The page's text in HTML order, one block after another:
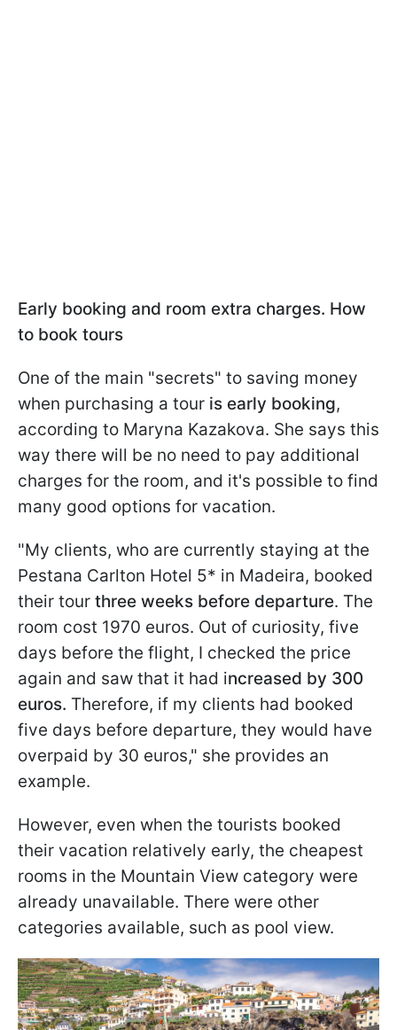
Early booking and room extra charges. How
to book tours
One of the main "secrets" to saving money
when purchasing a tour is early booking,
according to Maryna Kazakova. She says this
way there will be no need to pay additional
charges for the room, and it's possible to find
many good options for vacation.
"My clients, who are currently staying at the
Pestana Carlton Hotel 5* in Madeira, booked
their tour three weeks before departure. The
room cost 1970 euros. Out of curiosity, five
days before the flight, I checked the price
again and saw that it had increased by 300
euros. Therefore, if my clients had booked
five days before departure, they would have
overpaid by 30 euros," she provides an
example.
However, even when the tourists booked
their vacation relatively early, the cheapest
rooms in the Mountain View category were
already unavailable. There were other
categories available, such as pool view.